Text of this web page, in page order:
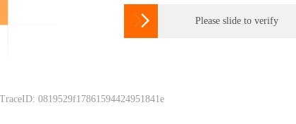
 Please slide to verify
TraceID: 0819529f17861594424951841e